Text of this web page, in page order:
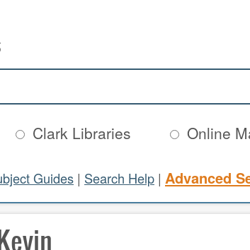
Clark Libraries Online
Guides | Search Help | Advanced